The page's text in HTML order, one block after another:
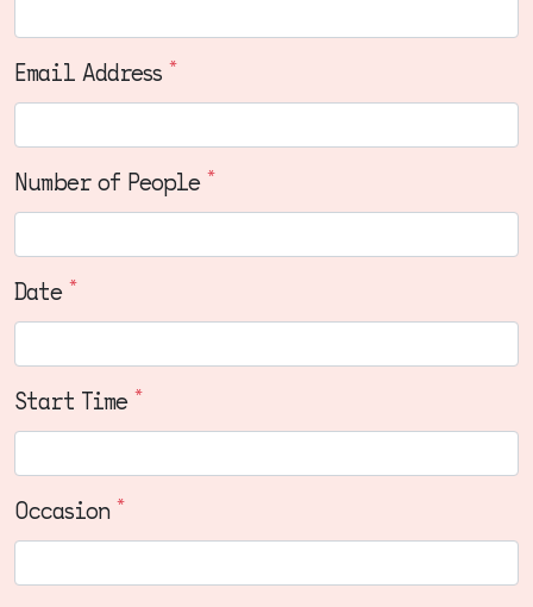
Email Address *
Number of People *
Date *
Start Time *
Occasion *